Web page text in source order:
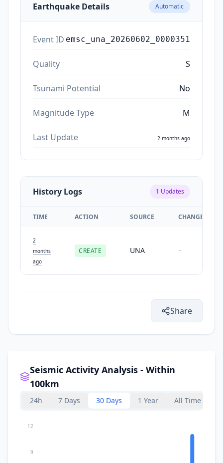
Earthquake Details Automatic
Event ID emsc_una_20260602_0000351
Quality S
Tsunami Potential No
Magnitude Type M
Last Update 2 months ago
History Logs 1 Updates
TIME ACTION SOURCE CHANGES
2
months
ago
CREATE UNA -
Share
Seismic Activity Analysis - Within
100km
24h 7 Days 30 Days 1 Year All Time
9
12